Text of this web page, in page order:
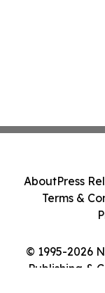
© 1995-2026
Publishing &
AboutPress
Terms &